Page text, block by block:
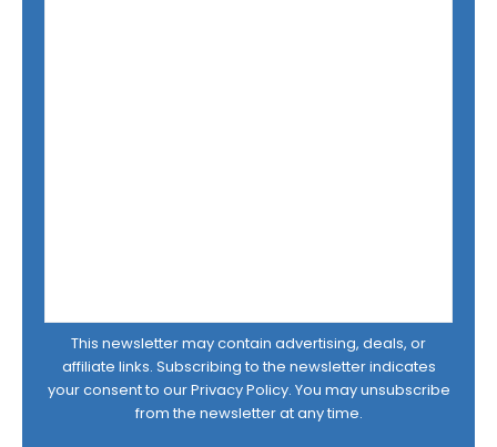
This newsletter may contain advertising, deals, or
affiliate links. Subscribing to the newsletter indicates
your consent to ourPrivacy Policy. You may unsubscribe
from the newsletter at any time.